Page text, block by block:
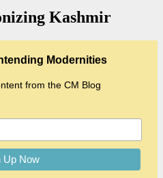
Kashmir
Modernities
from the CM Blog